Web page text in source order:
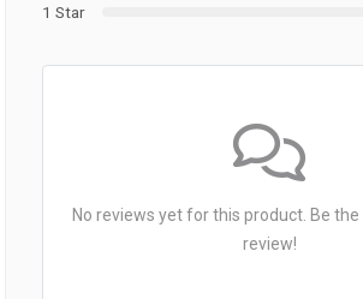
1 Star
No reviews yet for this product. Be
review!